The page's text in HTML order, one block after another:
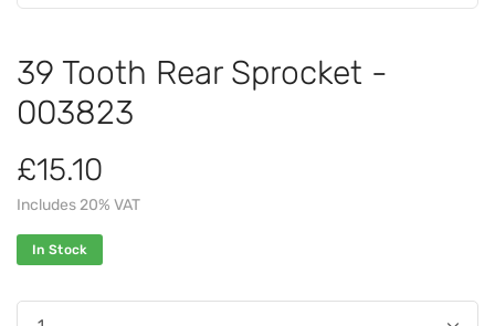
39 Tooth Rear Sprocket -
003823
£15.10
Includes 20% VAT
In Stock